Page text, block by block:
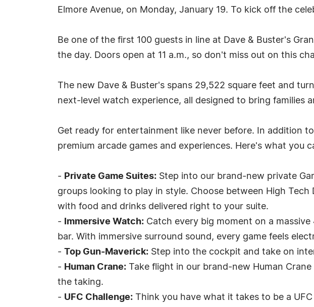
Elmore Avenue, on Monday, January 19. To kick off the
Be one of the first 100 guests in line at Dave & Buster's
the day. Doors open at 11 a.m., so don't miss out on this
The new Dave & Buster's spans 29,522 square feet and
next-level watch experience, all designed to bring families
Get ready for entertainment like never before. In addition
premium arcade games and experiences. Here's what you
- Private Game Suites: Step into our brand-new private
groups looking to play in style. Choose between High
with food and drinks delivered right to your suite.
-
Immersive Watch: Catch every big moment on a
bar. With immersive surround sound, every game feels
- Top Gun-Maverick: Step into the cockpit and take on
- Human Crane: Take flight in our brand-new Human
the taking.
- UFC Challenge: Think you have what it takes to be a